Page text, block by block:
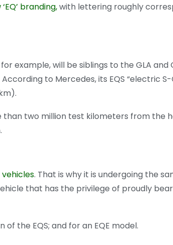
branding,with lettering roughly
example, will be siblings to the GLA and
to Mercedes, its EQS “electric
than two million test kilometers from the
. That is why it is undergoing the
that has the privilege of proudly
the EQS; and for an EQE model.